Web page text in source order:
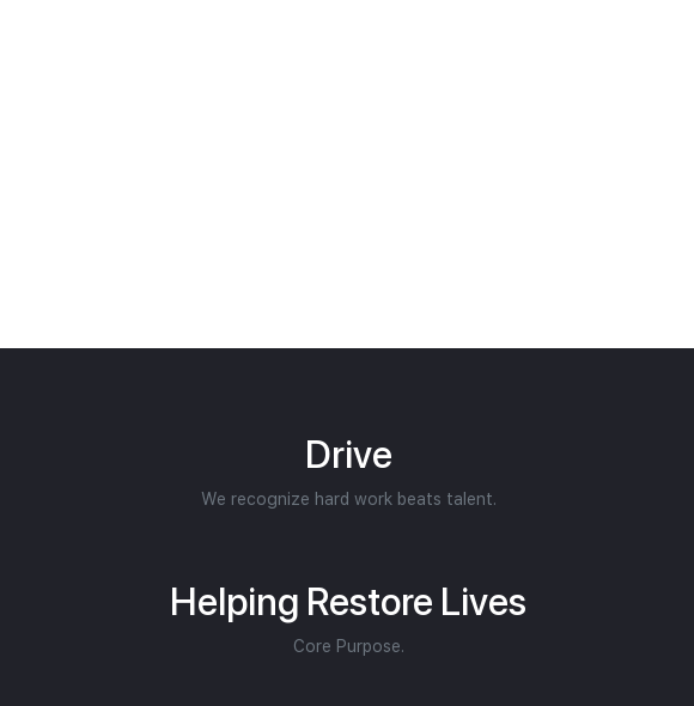
Drive
We recognize hard work beats talent.
Helping Restore Lives
Core Purpose.